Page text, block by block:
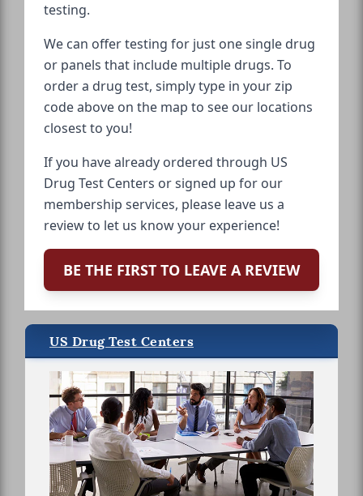
testing.
We can offer testing for just one single drug
or panels that include multiple drugs. To
order a drug test, simply type in your zip
code above on the map to see our locations
closest to you!
If you have already ordered through US
Drug Test Centers or signed up for our
membership services, please leave us a
review to let us know your experience!
BE THE FIRST TO LEAVE A REVIEW
US Drug Test Centers